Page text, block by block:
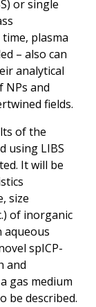
or single
plasma
– also can
analytical
NPs and
fields.
of the
using LIBS
It will be
size
of inorganic
aqueous
spICP-
and
gas medium
be described.